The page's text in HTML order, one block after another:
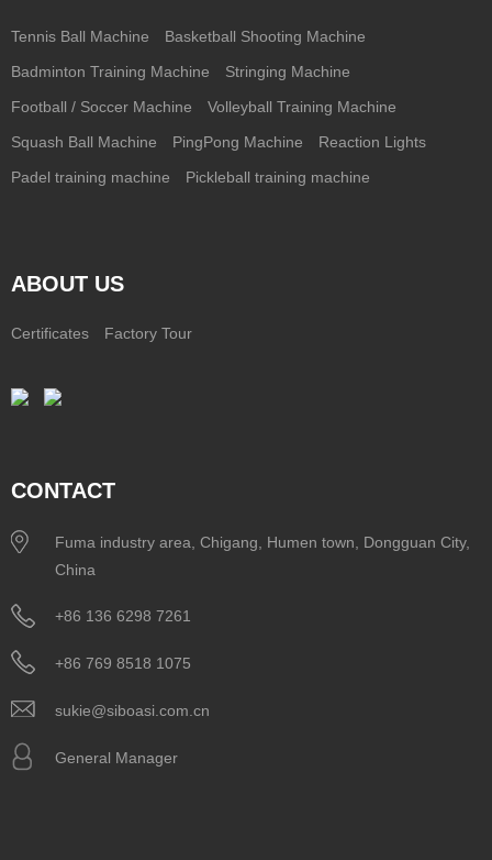
Tennis Ball Machine Basketball Shooting Machine
Badminton Training Machine Stringing Machine
Football / Soccer Machine Volleyball Training Machine
Squash Ball Machine PingPong Machine Reaction Lights
Padel training machine Pickleball training machine
ABOUT US
Certificates Factory Tour
CONTACT
Fuma industry area, Chigang, Humen town, Dongguan City,
China
+86 136 6298 7261
+86 769 8518 1075
sukie@siboasi.com.cn
General Manager